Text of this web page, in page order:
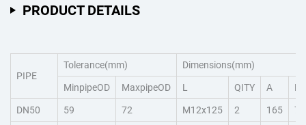
PRODUCT DETAILS
PIPE
Tolerance(mm)
Dimensions(mm)
MinpipeOD
MaxpipeOD L QITY A
H
DN50
59 72 M12x125 2 165
78